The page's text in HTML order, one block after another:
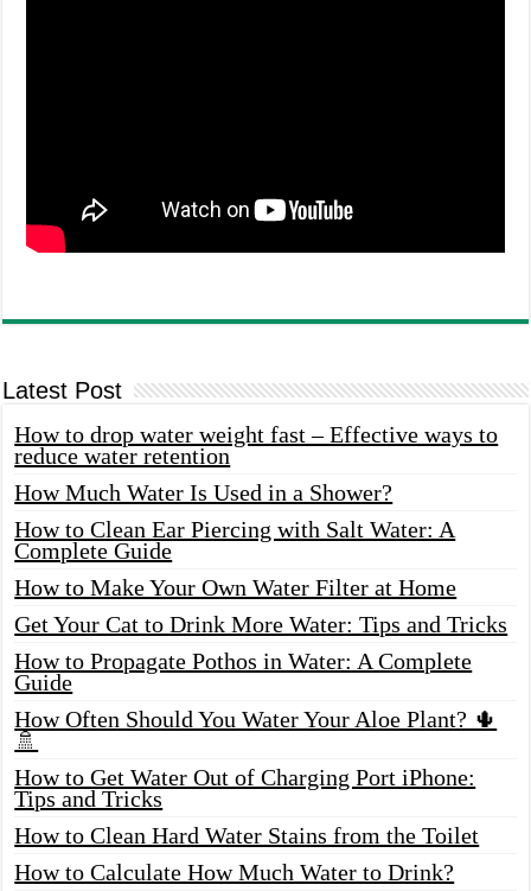
Latest Post
How to drop water weight fast – Effective ways to
reduce water retention
How Much Water Is Used in a Shower?
How to Clean Ear Piercing with Salt Water: A
Complete Guide
How to Make Your Own Water Filter at Home
Get Your Cat to Drink More Water: Tips and Tricks
How to Propagate Pothos in Water: A Complete
Guide
How Often Should You Water Your Aloe Plant? 🌵
🚿
How to Get Water Out of Charging Port iPhone:
Tips and Tricks
How to Clean Hard Water Stains from the Toilet
How to Calculate How Much Water to Drink?